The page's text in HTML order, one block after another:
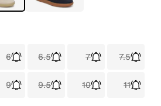
6 6.5 7 7.5
9 9.5 10 11